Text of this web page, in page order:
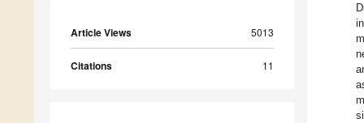
Article Views 5013
Citations 11